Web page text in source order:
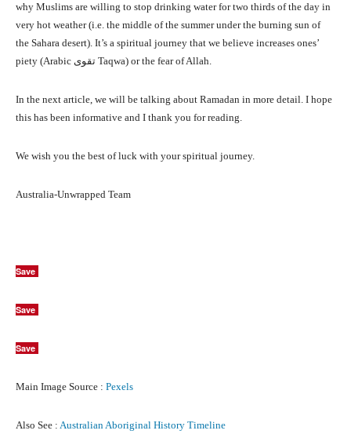
why Muslims are willing to stop drinking water for two thirds of the day in
very hot weather (i.e. the middle of the summer under the burning sun of
the Sahara desert). It’s a spiritual journey that we believe increases ones’
piety (Arabic تقوى Taqwa) or the fear of Allah.
In the next article, we will be talking about Ramadan in more detail. I hope
this has been informative and I thank you for reading.
We wish you the best of luck with your spiritual journey.
Australia-Unwrapped Team
Save
Save
Save
Main Image Source : Pexels
Also See : Australian Aboriginal History Timeline